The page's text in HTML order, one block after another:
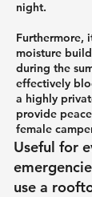
night.
Furthermore,
moisture
during the
effectively
a highly
provide
female
Useful for
use a